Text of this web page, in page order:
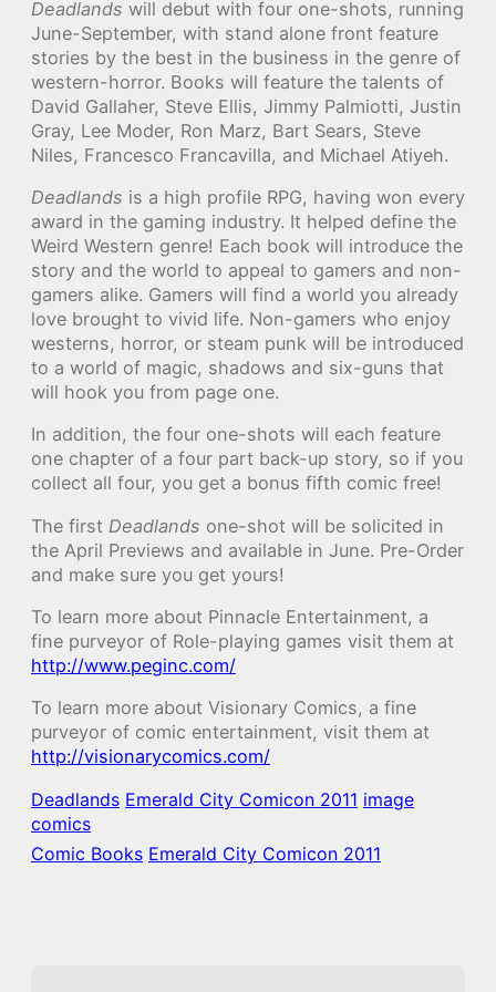
Deadlands will debut with four one-shots, running
June-September, with stand alone front feature
stories by the best in the business in the genre of
western-horror. Books will feature the talents of
David Gallaher, Steve Ellis, Jimmy Palmiotti, Justin
Gray, Lee Moder, Ron Marz, Bart Sears, Steve
Niles, Francesco Francavilla, and Michael Atiyeh.
Deadlands is a high profile RPG, having won every
award in the gaming industry. It helped define the
Weird Western genre! Each book will introduce the
story and the world to appeal to gamers and non-
gamers alike. Gamers will find a world you already
love brought to vivid life. Non-gamers who enjoy
westerns, horror, or steam punk will be introduced
to a world of magic, shadows and six-guns that
will hook you from page one.
In addition, the four one-shots will each feature
one chapter of a four part back-up story, so if you
collect all four, you get a bonus fifth comic free!
The first Deadlands one-shot will be solicited in
the April Previews and available in June. Pre-Order
and make sure you get yours!
To learn more about Pinnacle Entertainment, a
fine purveyor of Role-playing games visit them at
http://www.peginc.com/
To learn more about Visionary Comics, a fine
purveyor of comic entertainment, visit them at
http://visionarycomics.com/
Deadlands Emerald City Comicon 2011 image
comics
Comic Books Emerald City Comicon 2011